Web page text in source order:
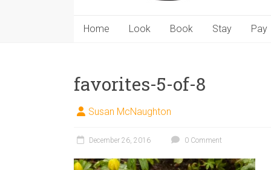
Home Look Book Stay Pay
favorites-5-of-8
Susan McNaughton
December 26, 2016 0 Comment